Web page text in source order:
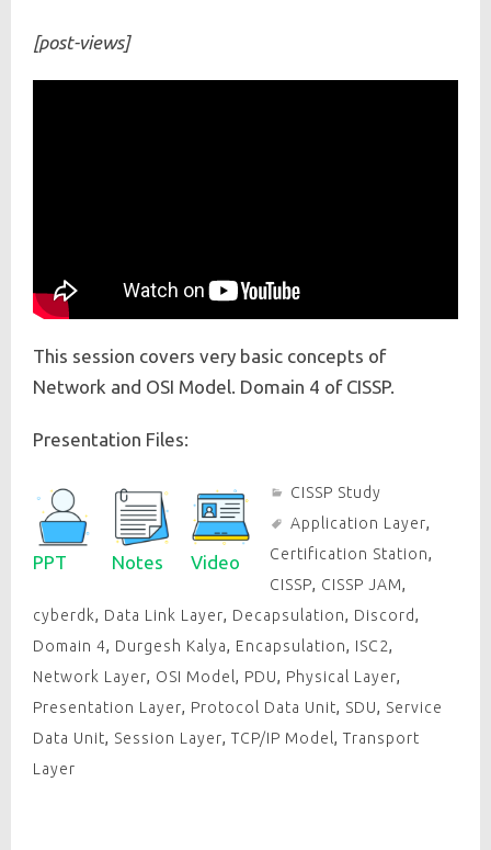
[post-views]
This session covers very basic concepts of
Network and OSI Model. Domain 4 of CISSP.
Presentation Files:
PPT Notes Video
CISSP Study
Application Layer,
Certification Station,
CISSP, CISSP JAM,
cyberdk, Data Link Layer, Decapsulation, Discord,
Domain 4, Durgesh Kalya, Encapsulation, ISC2,
Network Layer, OSI Model, PDU, Physical Layer,
Presentation Layer, Protocol Data Unit, SDU, Service
Data Unit, Session Layer, TCP/IP Model, Transport
Layer